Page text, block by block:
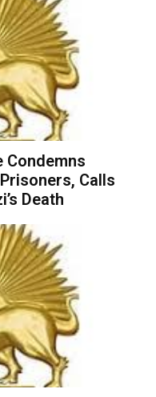
Condemns
Calls
Death